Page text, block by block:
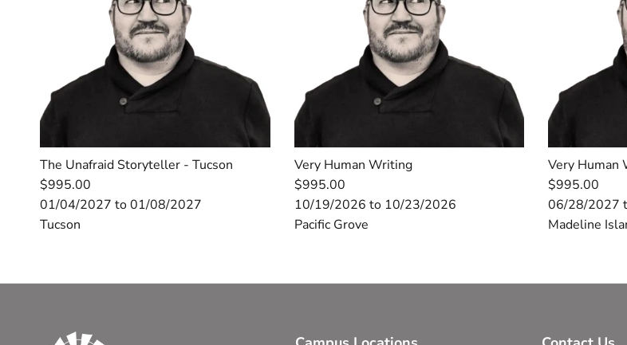
The Unafraid Storyteller - Tucson
$995.00
01/04/2027 to 01/08/2027
Tucson
Very Human Writing
$995.00
10/19/2026 to 10/23/2026
Pacific Grove
Very Human
$995.00
06/28/2027
Madeline